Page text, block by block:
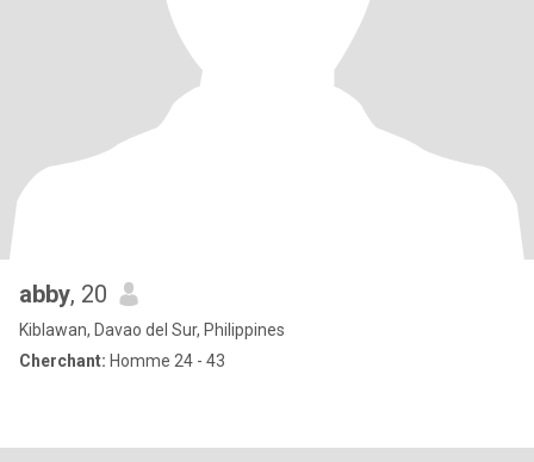
abby, 20
Kiblawan, Davao del Sur, Philippines
Cherchant: Homme 24 - 43